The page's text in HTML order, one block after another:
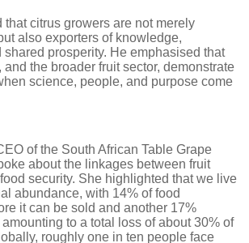
that citrus growers are not merely
also exporters of knowledge,
prosperity. He emphasised that
and the broader fruit sector, demonstrate
science, people, and purpose come
of the South African Table Grape
about the linkages between fruit
security. She highlighted that we live
abundance, with 14% of food
it can be sold and another 17%
to a total loss of about 30% of
roughly one in ten people face